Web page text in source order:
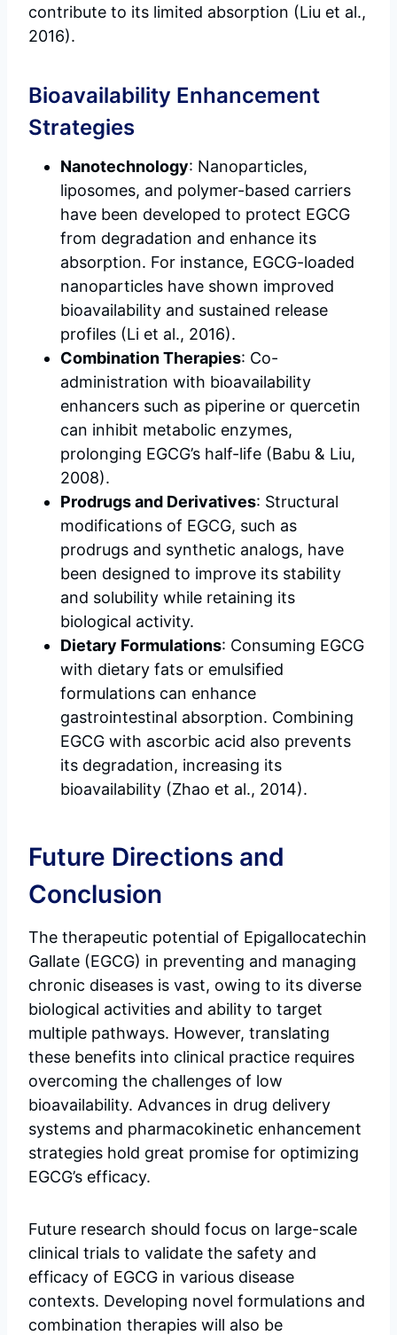
contribute to its limited absorption (Liu et al.,
2016).
Bioavailability Enhancement
Strategies
Nanotechnology: Nanoparticles,
liposomes, and polymer-based carriers
have been developed to protect EGCG
from degradation and enhance its
absorption. For instance, EGCG-loaded
nanoparticles have shown improved
bioavailability and sustained release
profiles (Li et al., 2016).
Combination Therapies: Co-
administration with bioavailability
enhancers such as piperine or quercetin
can inhibit metabolic enzymes,
prolonging EGCG’s half-life (Babu & Liu,
2008).
Prodrugs and Derivatives: Structural
modifications of EGCG, such as
prodrugs and synthetic analogs, have
been designed to improve its stability
and solubility while retaining its
biological activity.
Dietary Formulations: Consuming EGCG
with dietary fats or emulsified
formulations can enhance
gastrointestinal absorption. Combining
EGCG with ascorbic acid also prevents
its degradation, increasing its
bioavailability (Zhao et al., 2014).
Future Directions and
Conclusion
The therapeutic potential of Epigallocatechin
Gallate (EGCG) in preventing and managing
chronic diseases is vast, owing to its diverse
biological activities and ability to target
multiple pathways. However, translating
these benefits into clinical practice requires
overcoming the challenges of low
bioavailability. Advances in drug delivery
systems and pharmacokinetic enhancement
strategies hold great promise for optimizing
EGCG’s efficacy.
Future research should focus on large-scale
clinical trials to validate the safety and
efficacy of EGCG in various disease
contexts. Developing novel formulations and
combination therapies will also be